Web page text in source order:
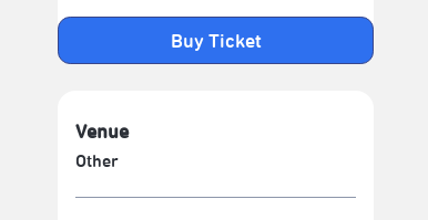
Buy Ticket
Venue
Other